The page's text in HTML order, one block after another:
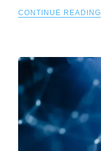
CONTINUE READING